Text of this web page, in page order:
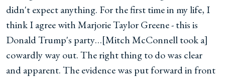
didn't expect anything. For the first time in my life, I
think I agree with Marjorie Taylor Greene - this is
Donald Trump's party…[Mitch McConnell took a]
cowardly way out. The right thing to do was clear
and apparent. The evidence was put forward in front